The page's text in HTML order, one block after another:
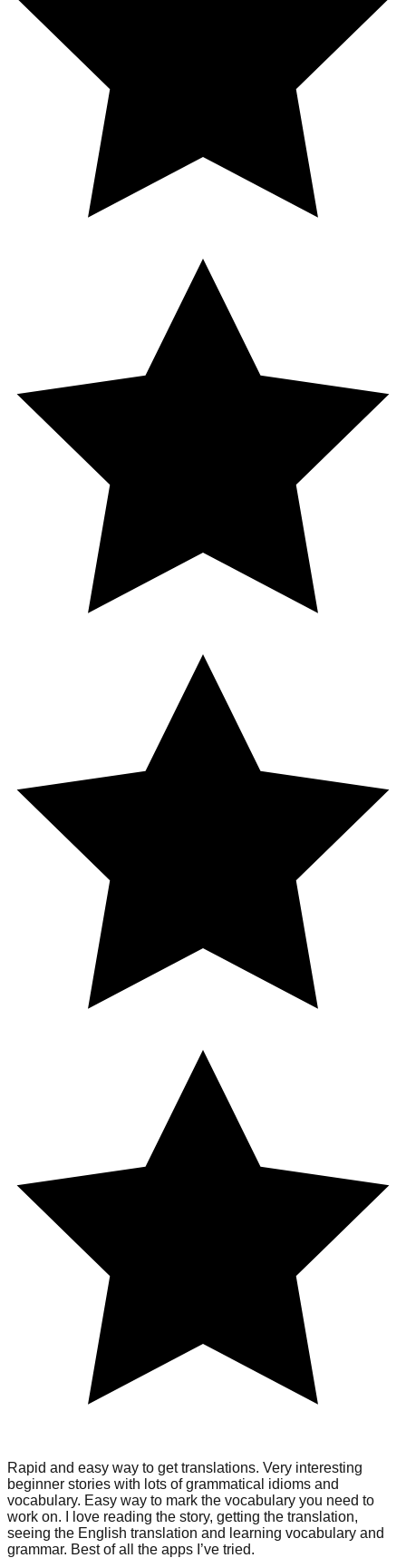
Rapid and easy way to get translations. Very interesting
beginner stories with lots of grammatical idioms and
vocabulary. Easy way to mark the vocabulary you need to
work on. I love reading the story, getting the translation,
seeing the English translation and learning vocabulary and
grammar. Best of all the apps I’ve tried.